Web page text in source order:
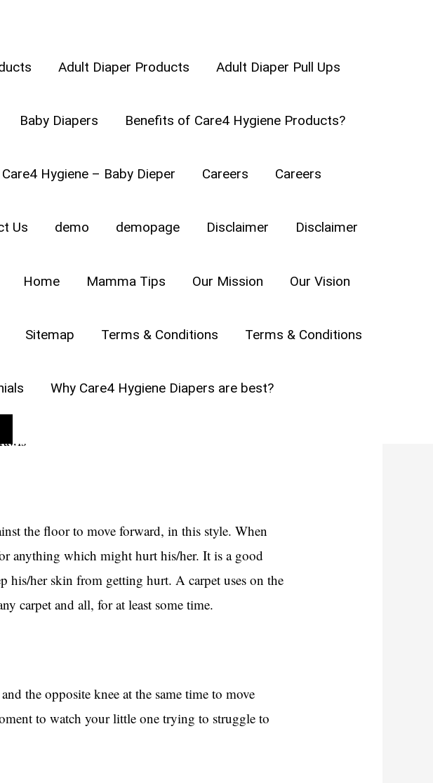
Adult Diaper Products Adult Diaper Pull Ups
Baby Diapers Benefits of Care4 Hygiene Products?
Care4 Hygiene – Baby Dieper Careers Careers
Us demo demopage Disclaimer Disclaimer
Home Mamma Tips Our Mission Our Vision
Sitemap Terms & Conditions Terms & Conditions
Why Care4 Hygiene Diapers are best?
STYLES AND
CHILD?
the floor to move forward, in this style. When
anything which might hurt his/her. It is a good
his/her skin from getting hurt. A carpet uses on the
carpet and all, for at least some time.
the opposite knee at the same time to move
to watch your little one trying to struggle to